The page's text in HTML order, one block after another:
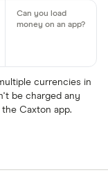
currencies in
be charged any
Caxton app.